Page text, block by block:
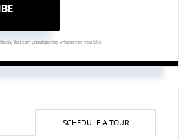
You can unsubscribe whenever you like.
SCHEDULE A TOUR